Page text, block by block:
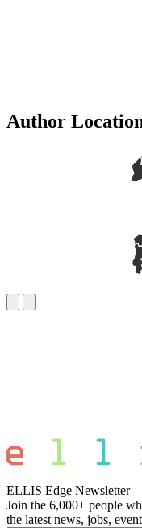
Author
ELLIS Edge Newsletter
Join the 6,000+ people
the latest news, jobs,